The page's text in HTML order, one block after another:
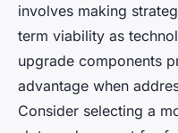
involves making
term viability as
upgrade components
advantage when
Consider selecting a